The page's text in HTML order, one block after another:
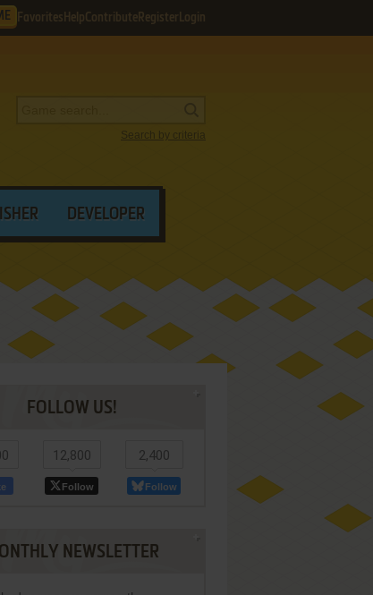
Favorites HelpContribute Register Login
Search by criteria
DEVELOPER
FOLLOW US!
12,800
Follow
2,400
Follow
NEWSLETTER